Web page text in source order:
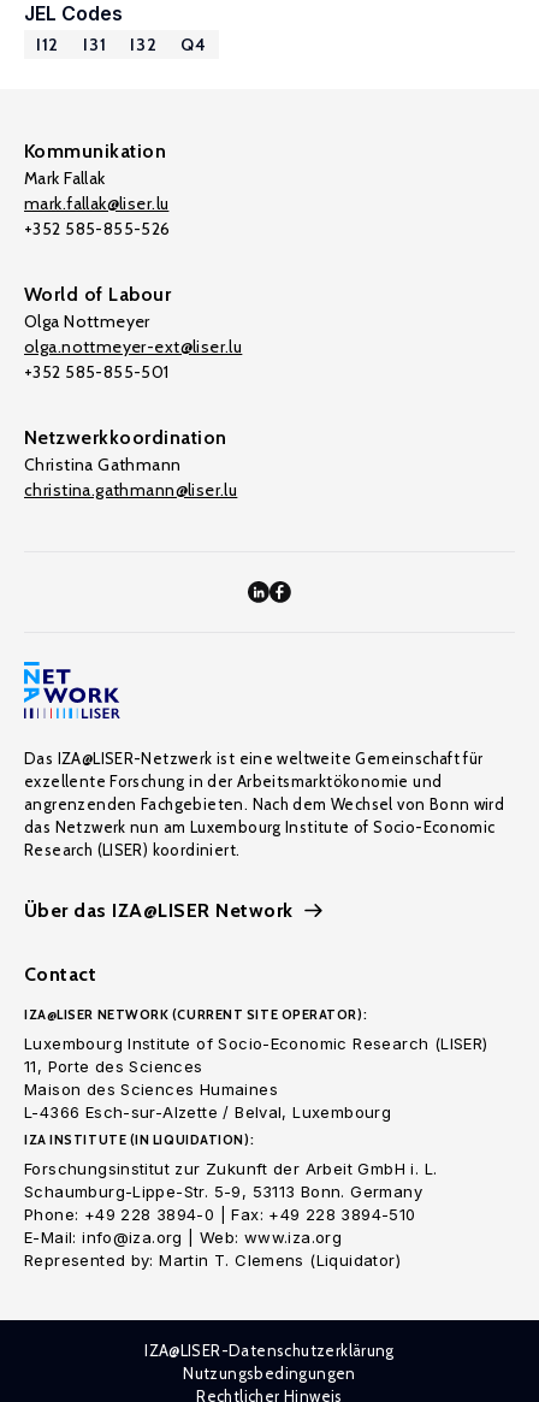
JEL Codes
I12 I31 I32 Q4
Kommunikation
Mark Fallak
mark.fallak@liser.lu
+352 585-855-526
World of Labour
Olga Nottmeyer
olga.nottmeyer-ext@liser.lu
+352 585-855-501
Netzwerkkoordination
Christina Gathmann
christina.gathmann@liser.lu
Das IZA@LISER-Netzwerk ist eine weltweite Gemeinschaft für
exzellente Forschung in der Arbeitsmarktökonomie und
angrenzenden Fachgebieten. Nach dem Wechsel von Bonn wird
das Netzwerk nun am Luxembourg Institute of Socio-Economic
Research (LISER) koordiniert.
Über das IZA@LISER Network
Contact
IZA@LISER NETWORK (CURRENT SITE OPERATOR):
Luxembourg Institute of Socio-Economic Research (LISER)
11, Porte des Sciences
Maison des Sciences Humaines
L-4366 Esch-sur-Alzette / Belval, Luxembourg
IZA INSTITUTE (IN LIQUIDATION):
Forschungsinstitut zur Zukunft der Arbeit GmbH i. L.
Schaumburg-Lippe-Str. 5-9, 53113 Bonn. Germany
Phone: +49 228 3894-0 | Fax: +49 228 3894-510
E-Mail: info@iza.org | Web: www.iza.org
Represented by: Martin T. Clemens (Liquidator)
IZA@LISER-Datenschutzerklärung
Nutzungsbedingungen
Rechtlicher Hinweis